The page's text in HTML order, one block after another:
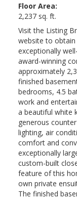
Floor Area:
2,237 sq. ft.
Visit the Listing
website to
exceptionally
award-winning
approximately
finished
bedrooms, 4.5
work and
a beautiful white
generous
lighting, air
comfort and
exceptionally
custom-built
feature of this
own private
The finished